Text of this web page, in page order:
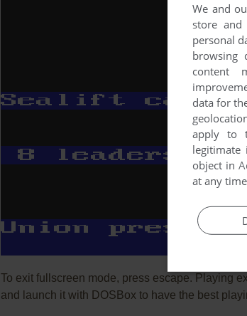
To exit fullscreen mode, press escape. Playing
and launch it with DOSBox to have the best
We and
store and
personal
browsing
content
data for
apply to
legitimate
object in
at any